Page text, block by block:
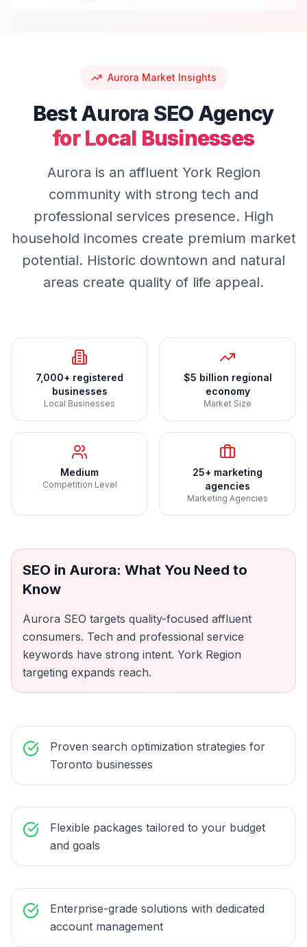
Aurora Market Insights
BestAurora SEO Agency
for Local Businesses
Aurora is an affluent York Region
community with strong tech and
professional services presence. High
household incomes create premium market
potential. Historic downtown and natural
areas create quality of life appeal.
7,000+ registered
businesses
Local Businesses
$5 billion regional
economy
Market Size
Medium
Competition Level
25+ marketing
agencies
Marketing Agencies
SEO in Aurora: What You Need to
Know
Aurora SEO targets quality-focused affluent
consumers. Tech and professional service
keywords have strong intent. York Region
targeting expands reach.
Proven search optimization strategies for
Toronto businesses
Flexible packages tailored to your budget
and goals
Enterprise-grade solutions with dedicated
account management